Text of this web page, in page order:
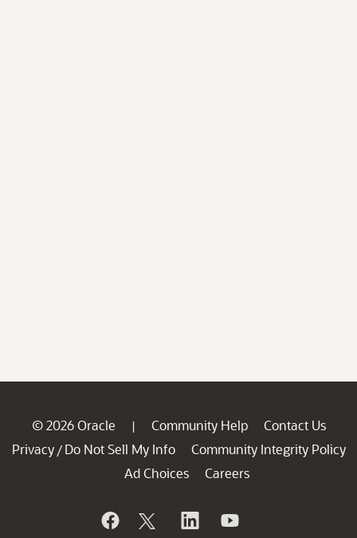
© 2026 Oracle | Community Help
Contact Us
Privacy / Do Not Sell My Info
Community Integrity Policy
Ad Choices
Careers